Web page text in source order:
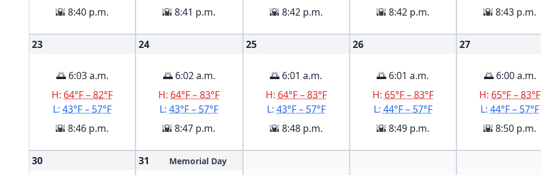
🌇 8:40 p.m.
🌇 8:41 p.m.
🌇 8:42 p.m.
🌇 8:42 p.m.
🌇 8:43 p.m.
23
🌅 6:03 a.m.
H: 64°F – 82°F
L:43°F – 57°F
🌇 8:46 p.m.
24
🌅 6:02 a.m.
H: 64°F – 83°F
L:43°F – 57°F
🌇 8:47 p.m.
25
🌅 6:01 a.m.
H: 64°F – 83°F
L: 43°F – 57°F
🌇 8:48 p.m.
26
🌅 6:01 a.m.
H: 65°F – 83°F
L: 44°F – 57°F
🌇 8:49 p.m.
27
🌅 6:00 a.m.
H: 65°F – 83°F
L:44°F – 57°F
🌇 8:50 p.m.
30 31 Memorial Day